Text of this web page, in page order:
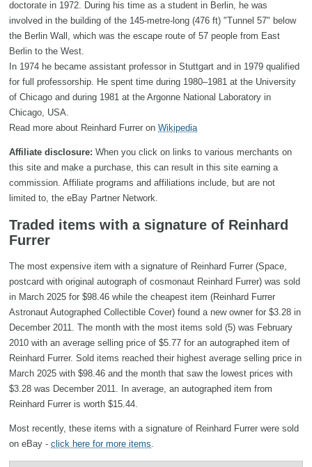
doctorate in 1972. During his time as a student in Berlin, he was
involved in the building of the 145-metre-long (476 ft) "Tunnel 57" below
the Berlin Wall, which was the escape route of 57 people from East
Berlin to the West.
In 1974 he became assistant professor in Stuttgart and in 1979 qualified
for full professorship. He spent time during 1980–1981 at the University
of Chicago and during 1981 at the Argonne National Laboratory in
Chicago, USA.
Read more about Reinhard Furrer on Wikipedia
Affiliate disclosure: When you click on links to various merchants on
this site and make a purchase, this can result in this site earning a
commission. Affiliate programs and affiliations include, but are not
limited to, the eBay Partner Network.
Traded items with a signature of Reinhard
Furrer
The most expensive item with a signature of Reinhard Furrer (Space,
postcard with original autograph of cosmonaut Reinhard Furrer) was sold
in March 2025 for $98.46 while the cheapest item (Reinhard Furrer
Astronaut Autographed Collectible Cover) found a new owner for $3.28 in
December 2011. The month with the most items sold (5) was February
2010 with an average selling price of $5.77 for an autographed item of
Reinhard Furrer. Sold items reached their highest average selling price in
March 2025 with $98.46 and the month that saw the lowest prices with
$3.28 was December 2011. In average, an autographed item from
Reinhard Furrer is worth $15.44.
Most recently, these items with a signature of Reinhard Furrer were sold
on eBay - click here for more items.